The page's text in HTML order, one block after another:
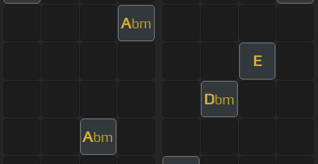
Abm
E
Dbm
Abm